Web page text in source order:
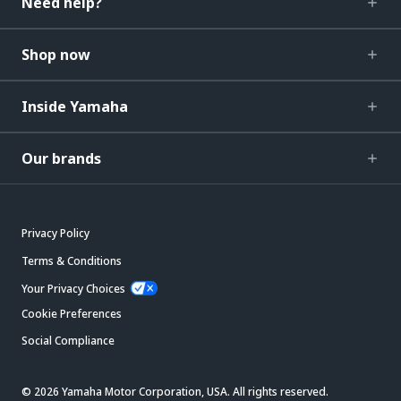
Shop now
Inside Yamaha
Our brands
Privacy Policy
Terms & Conditions
Your Privacy Choices
Cookie Preferences
Social Compliance
© 2026 Yamaha Motor Corporation, USA. All rights reserved.